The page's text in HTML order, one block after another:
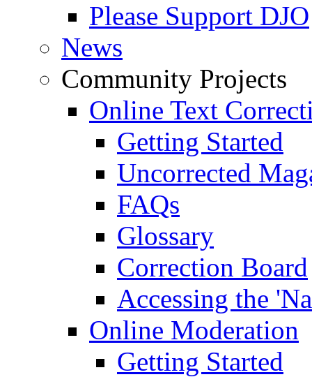
Please Support DJO
News
Community Projects
Online Text
Getting Started
Uncorrected
FAQs
Glossary
Correction Board
Accessing the
Online Moderation
Getting Started